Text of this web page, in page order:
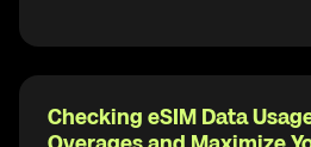
Checking eSIM Data